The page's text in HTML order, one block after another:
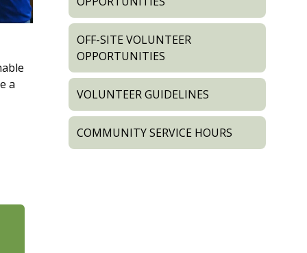
a
OFF-SITE VOLUNTEER
OPPORTUNITIES
VOLUNTEER GUIDELINES
COMMUNITY SERVICE HOURS